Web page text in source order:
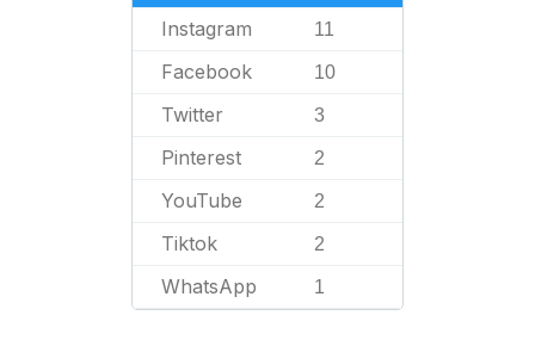
Instagram 11
Facebook 10
Twitter 3
Pinterest 2
YouTube 2
Tiktok 2
WhatsApp 1